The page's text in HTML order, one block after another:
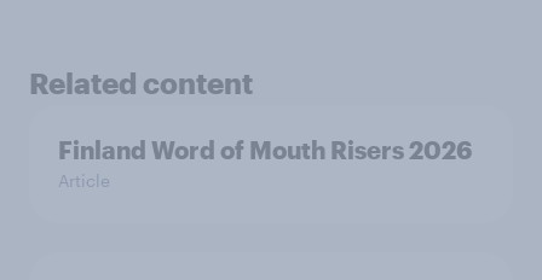
Related content
Finland Word of Mouth Risers 2026
Article